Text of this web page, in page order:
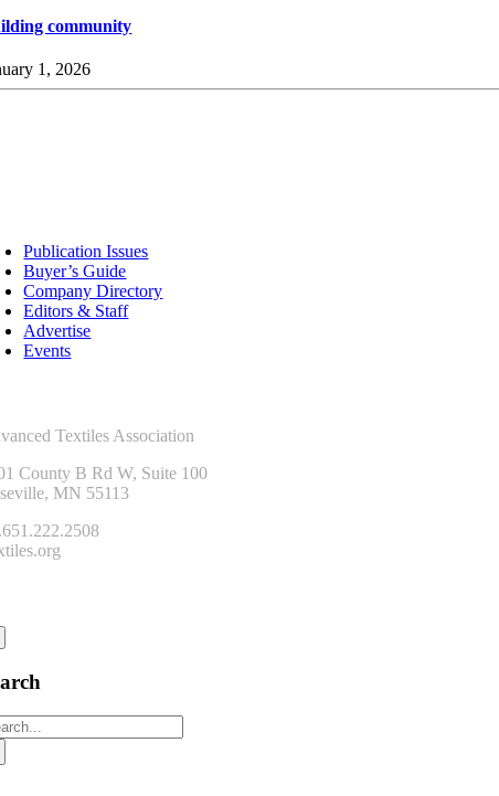
community
1, 2026
Publication Issues
Buyer’s Guide
Company Directory
Editors & Staff
Advertise
Events
Textiles Association
County B Rd W, Suite 100
MN 55113